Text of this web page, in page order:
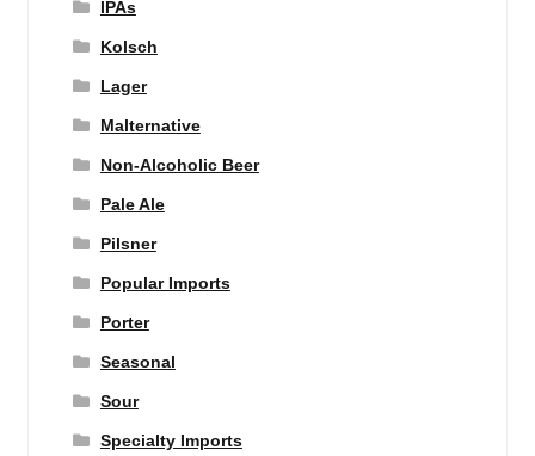
IPAs
Kolsch
Lager
Malternative
Non-Alcoholic Beer
Pale Ale
Pilsner
Popular Imports
Porter
Seasonal
Sour
Specialty Imports